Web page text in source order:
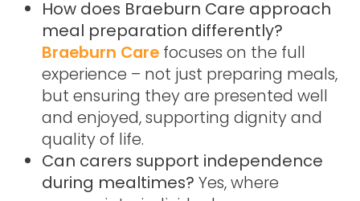
How does Braeburn Care approach
meal preparation differently?
Braeburn Care focuses on the full
experience – not just preparing meals,
but ensuring they are presented well
and enjoyed, supporting dignity and
quality of life.
Can carers support independence
during mealtimes? Yes, where